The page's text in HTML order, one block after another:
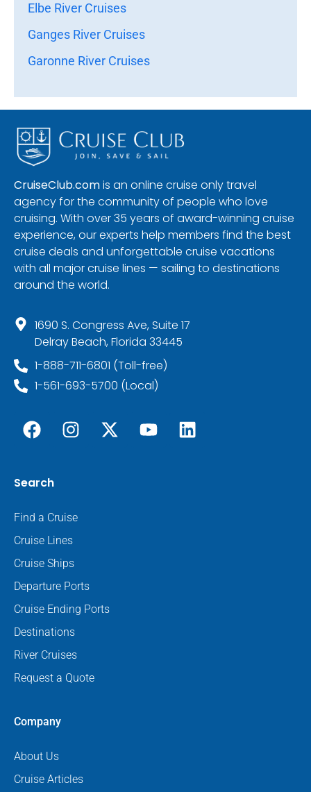
Elbe River Cruises
Ganges River Cruises
Garonne River Cruises
CruiseClub.comis an online cruise only travel
agency for the community of people who love
cruising. With over 35 years of award-winning cruise
experience, our experts help members find the best
cruise deals and unforgettable cruise vacations
with all major cruise lines — sailing to destinations
around the world.
1690 S. Congress Ave, Suite 17
Delray Beach, Florida 33445
1-888-711-6801 (Toll-free)
1-561-693-5700 (Local)
Search
Find a Cruise
Cruise Lines
Cruise Ships
Departure Ports
Cruise Ending Ports
Destinations
River Cruises
Request a Quote
Company
About Us
Cruise Articles